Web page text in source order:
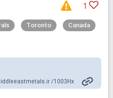
1
Toronto
Canada
/1003Hx